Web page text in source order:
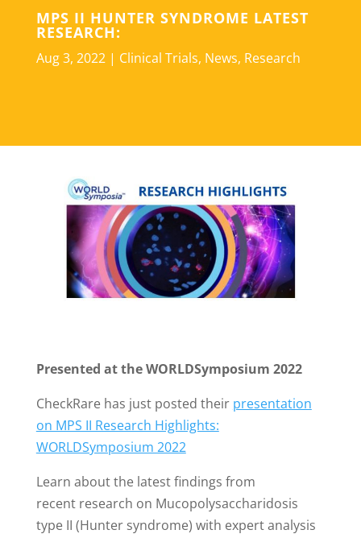
MPS II HUNTER SYNDROME LATEST
RESEARCH:
Aug 3, 2022| Clinical Trials, News, Research
Presented at the WORLDSymposium 2022
CheckRare has just posted their presentation
on MPS II Research Highlights:
WORLDSymposium 2022
Learn about the latest findings from
recent research on Mucopolysaccharidosis
type II (Hunter syndrome) with expert analysis